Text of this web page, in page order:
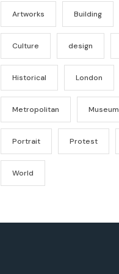
Artworks Building
Culture design
Historical London
Metropolitan Museum
Portrait Protest
World